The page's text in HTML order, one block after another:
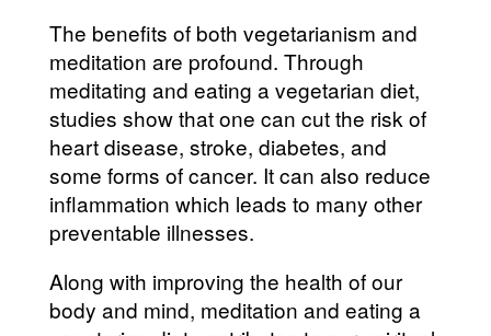
The benefits of both vegetarianism and
meditation are profound. Through
meditating and eating a vegetarian diet,
studies show that one can cut the risk of
heart disease, stroke, diabetes, and
some forms of cancer. It can also reduce
inflammation which leads to many other
preventable illnesses.
Along with improving the health of our
body and mind, meditation and eating a